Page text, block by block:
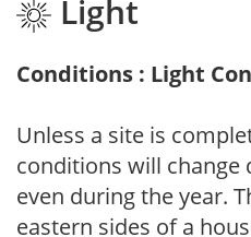
Light
Conditions : Light
Unless a site is
conditions will change
even during the year.
eastern sides of a